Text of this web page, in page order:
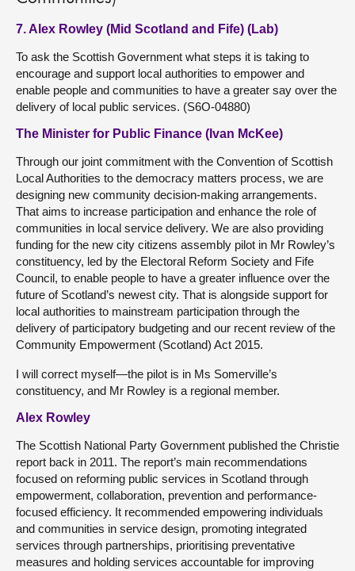
7. Alex Rowley (Mid Scotland and Fife) (Lab)
To ask the Scottish Government what steps it is taking to
encourage and support local authorities to empower and
enable people and communities to have a greater say over the
delivery of local public services. (S6O-04880)
The Minister for Public Finance (Ivan McKee)
Through our joint commitment with the Convention of Scottish
Local Authorities to the democracy matters process, we are
designing new community decision-making arrangements.
That aims to increase participation and enhance the role of
communities in local service delivery. We are also providing
funding for the new city citizens assembly pilot in Mr Rowley’s
constituency, led by the Electoral Reform Society and Fife
Council, to enable people to have a greater influence over the
future of Scotland’s newest city. That is alongside support for
local authorities to mainstream participation through the
delivery of participatory budgeting and our recent review of the
Community Empowerment (Scotland) Act 2015.
I will correct myself—the pilot is in Ms Somerville’s
constituency, and Mr Rowley is a regional member.
Alex Rowley
The Scottish National Party Government published the Christie
report back in 2011. The report’s main recommendations
focused on reforming public services in Scotland through
empowerment, collaboration, prevention and performance-
focused efficiency. It recommended empowering individuals
and communities in service design, promoting integrated
services through partnerships, prioritising preventative
measures and holding services accountable for improving